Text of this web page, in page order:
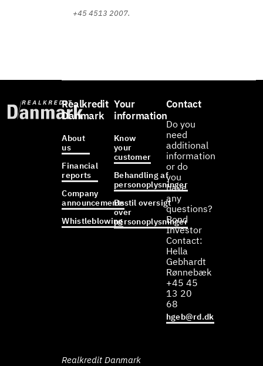
+45 4513 2007.
Realkredit
Danmark
About
us
Financial
reports
Company
announcements
Whistleblowing
Your
information
Know
your
customer
Behandling af
personoplysninger
Bestil oversigt
over
personoplysninger
Contact
Do you
need
additional
information
or do
you
have
any
questions?
Bond
Investor
Contact:
Hella
Gebhardt
Rønnebæk
+45 45
13 20
68
hgeb@rd.dk
Realkredit Danmark